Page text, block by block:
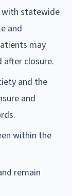
with statewide
and
may
closure.
and the
and
within the
remain